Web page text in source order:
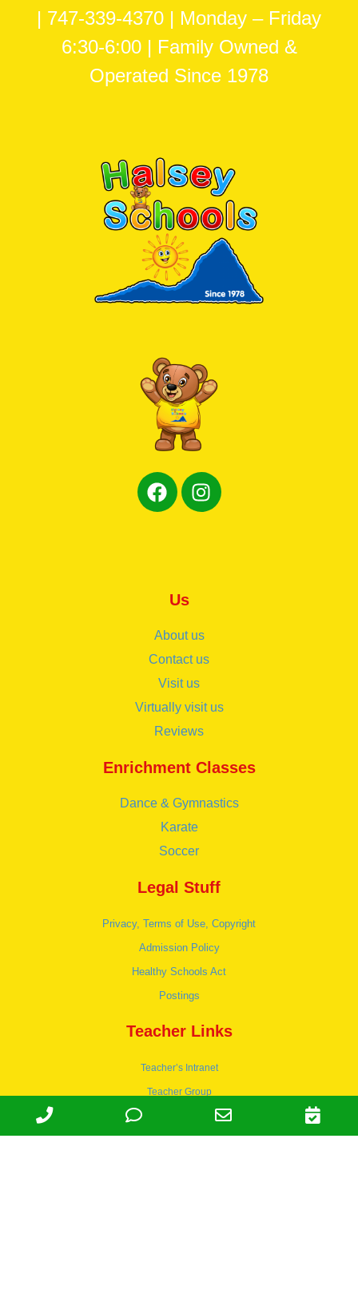
| 747-339-4370 | Monday – Friday
6:30-6:00 | Family Owned &
Operated Since 1978
Us
About us
Contact us
Visit us
Virtually visit us
Reviews
Enrichment Classes
Dance & Gymnastics
Karate
Soccer
Legal Stuff
Privacy, Terms of Use, Copyright
Admission Policy
Healthy Schools Act
Postings
Teacher Links
Teacher’s Intranet
Teacher Group